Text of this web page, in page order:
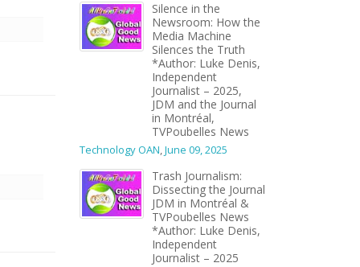
Silence in the
Newsroom: How the
Media Machine
Silences the Truth
*Author: Luke Denis,
Independent
Journalist – 2025,
JDM and the Journal
in Montréal,
TVPoubelles News
Technology OAN,June 09, 2025
Trash Journalism:
Dissecting the Journal
JDM in Montréal &
TVPoubelles News
*Author: Luke Denis,
Independent
Journalist – 2025